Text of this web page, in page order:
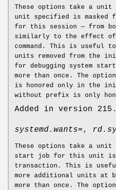
These options take a unit
unit specified is masked
for this session — from
similarly to the effect of
command. This is useful
units removed from the
for debugging system
more than once. The
is honored only in the
without prefix is only
Added in version 215.
systemd.wants=,
These options take a unit
start job for this unit
transaction. This is
more additional units at
more than once. The